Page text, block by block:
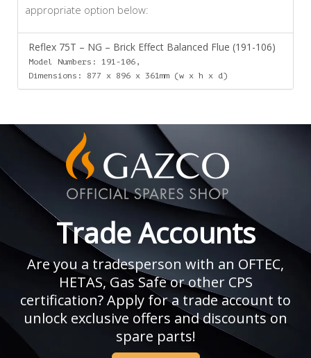
appropriate option below:
Reflex 75T – NG – Brick Effect Balanced Flue (191-106)
Model Numbers: 191-106,
Dimensions: 877 x 896 x 361mm (w x h x d)
Trade Accounts
Are you a tradesperson with an OFTEC,
HETAS, Gas Safe or other CPS
certification? Apply for a trade account to
unlock exclusive offers and discounts on
spare parts!